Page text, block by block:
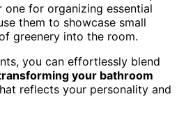
one for organizing essential
them to showcase small
greenery into the room.
you can effortlessly blend
your bathroom
reflects your personality and